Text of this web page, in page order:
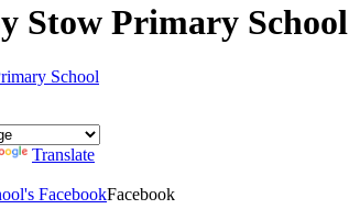
Stow Primary School
Translate
Facebook